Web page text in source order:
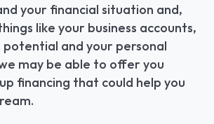
your financial situation and,
like your business accounts,
potential and your personal
may be able to offer you
financing that could help you